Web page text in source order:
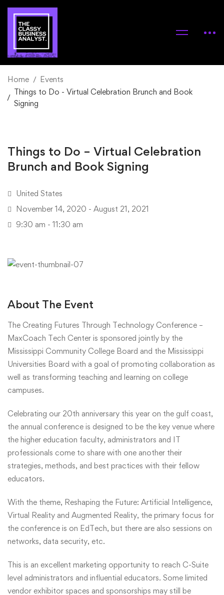
Home
Events
Things to Do - Virtual Celebration Brunch and Book
Signing
Things to Do – Virtual Celebration
Brunch and Book Signing
United States
November 14, 2020 - August 21, 2021
9:30 am - 11:30 am
About The Event
The Creating Futures Through Technology Conference –
MaxCoach Tech Center is sponsored jointly by the
Mississippi Community College Board and the Mississippi
Universities Board with a goal of promoting collaboration as
well as transforming teaching and learning on college
campuses.
Celebrating our 20th anniversary this year on the gulf coast,
the annual conference is designed to be the key venue where
the higher education faculty, administrators and IT
professionals come to share with one another their
strategies, methods, and best practices with their fellow
educators.
With the theme, Reshaping the Future: Artificial Intelligence,
Virtual Reality and Augmented Reality, the primary focus for
the conference is on EdTech, but there are also sessions on
networks, data security, etc.
This is an excellent marketing opportunity to reach C-Suite
level administrators and influential educators. Some limited
vendor exhibitor spaces and sponsorships may still be